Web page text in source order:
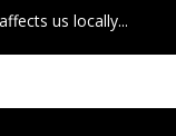
us locally...